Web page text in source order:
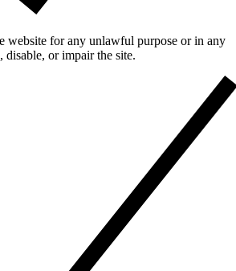
website for any unlawful purpose or in any
disable, or impair the site.